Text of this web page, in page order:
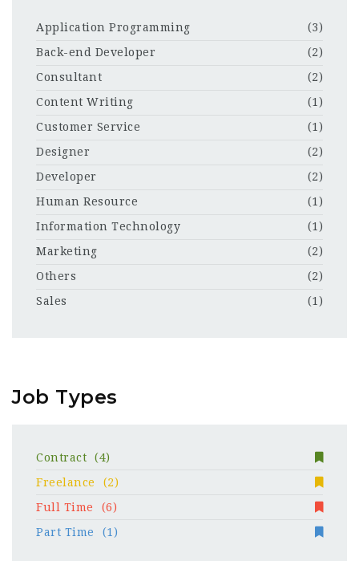
Application Programming
(3)
Back-end Developer
(2)
Consultant
(2)
Content Writing
(1)
Customer Service
(1)
Designer
(2)
Developer
(2)
Human Resource
(1)
Information Technology
(1)
Marketing
(2)
Others
(2)
Sales
(1)
Job Types
Contract
(4)
Freelance
(2)
Full Time
(6)
Part Time
(1)